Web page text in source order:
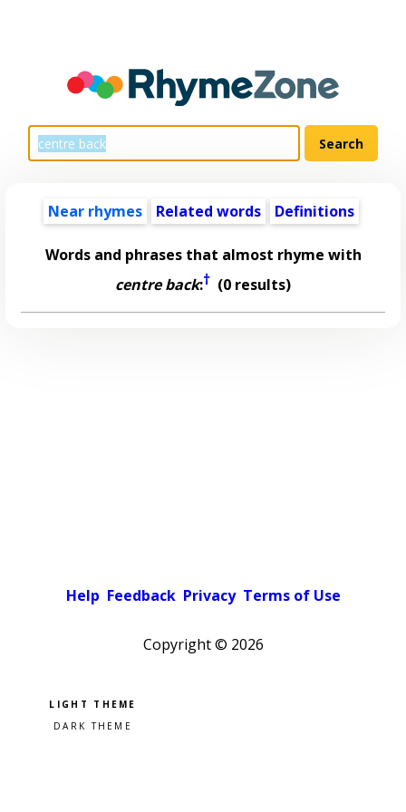
Near rhymes Related words Definitions
Words and phrases that almost rhyme with
centre back:† (0 results)
Help Feedback Privacy Terms of Use
Copyright © 2026
Pick a color scheme
Light theme
Dark theme